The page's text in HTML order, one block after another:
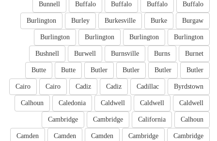
Buffalo
Buffalo
Buffalo
Buffalo
Bunnell
Burgaw
Burke
Burkesville
Burley
Burlington
Burlington
Burlington
Burlington
Burlington
Burnet
Burns
Burnsville
Burwell
Bushnell
Butler
Butler
Butler
Butler
Butte
Butte
Byrdstown
Cadillac
Cadiz
Cadiz
Cairo
Cairo
Caldwell
Caldwell
Caldwell
Caledonia
Calhoun
Calhoun
California
Cambridge
Cambridge
Cambridge
Cambridge
Camden
Camden
Camden